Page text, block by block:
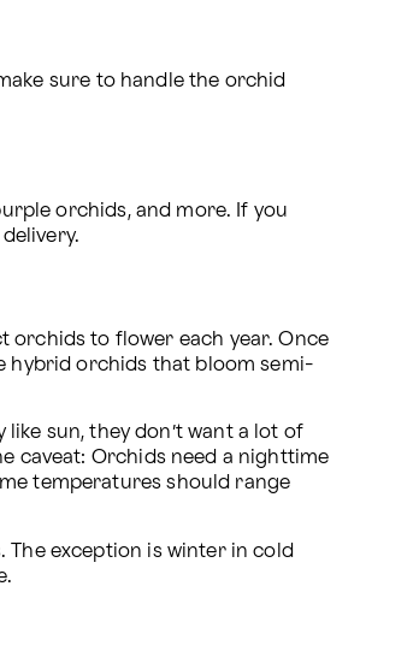
sure to handle the orchid
orchids, and more. If you
orchids to flower each year. Once
hybrid orchids that bloom semi-
sun, they don’t want a lot of
caveat: Orchids need a nighttime
temperatures should range
exception is winter in cold